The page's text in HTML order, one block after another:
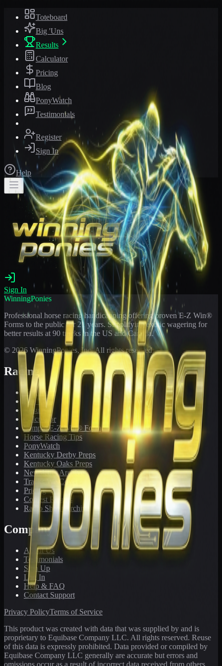
Toteboard
Big 'Uns
Results
Calculator
Pricing
Blog
PonyWatch
Testimonials
Register
Sign In
Help
Sign In
WinningPonies
Professional horse racing handicapping offering proven E-Z Win®
Forms to the public for 21 years. Simplifying exotic wagering for
better results at 90 tracks in the US and Canada.
© 2026 WinningPonies, Inc. All rights reserved.
Racing
Toteboard
Big 'Uns
Results
Calculator
Sample E-Z Win® Form
Horse Racing Tips
PonyWatch
Kentucky Derby Preps
Kentucky Oaks Preps
Newsletter Archive
Tracks We Cover
Pricing
Contest Results
Radio Show Archive
Company
About Us
Testimonials
Sign Up
Log In
Help & FAQ
Contact Support
Privacy PolicyTerms of Service
This product was created with data that was supplied by and is
proprietary to Equibase Company LLC. All rights reserved. Reuse
of this data is expressly prohibited. Data provided or compiled by
Equibase Company LLC generally are accurate but errors and
omissions occur as a result of incorrect data received from others,